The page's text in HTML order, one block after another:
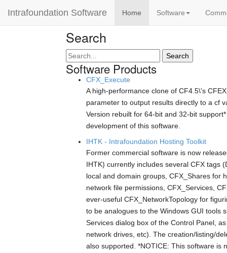
Intrafoundation Software Home Software
Search
Search
Software Products
CFX_Execute
A high-performance clone of CF4.5\'s
parameter to output results directly to a cf
Version rebuilt for 64-bit and 32-bit
development of this software.
IHTK - Intrafoundation Hosting Toolkit
Former commercial software is now
IHTK) currently includes several CFX tags
local and domain groups, CFX_Shares for
network file permissions, CFX_Services,
ever-useful CFX_NetworkTopology for
to be analogues to the Windows GUI tools
Services dialog box of the Control Panel,
network drives, etc). The creation/listing/
also supported. *NOTICE: This software is